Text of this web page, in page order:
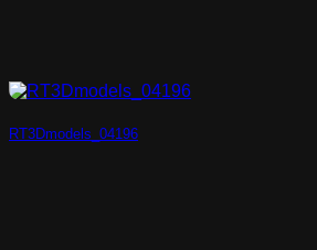
RT3Dmodels_04196